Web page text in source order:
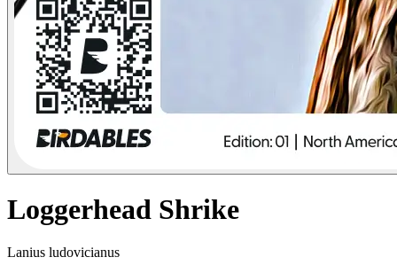
Loggerhead Shrike
Lanius ludovicianus